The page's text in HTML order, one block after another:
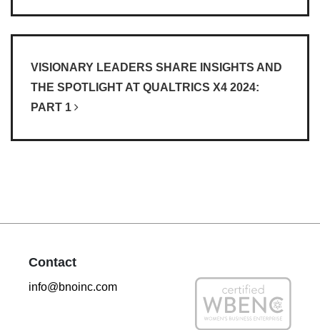
VISIONARY LEADERS SHARE INSIGHTS AND
THE SPOTLIGHT AT QUALTRICS X4 2024:
PART 1
Contact
info@bnoinc.com